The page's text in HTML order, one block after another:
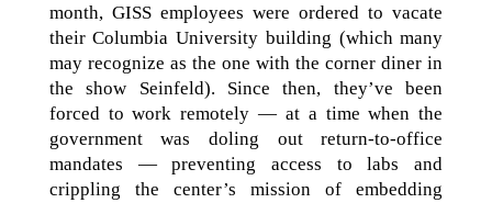
month, GISS employees were ordered to vacate
their Columbia University building (which many
may recognize as the one with the corner diner in
the show Seinfeld). Since then, they’ve been
forced to work remotely — at a time when the
government was doling out return-to-office
mandates — preventing access to labs and
crippling the center’s mission of embedding